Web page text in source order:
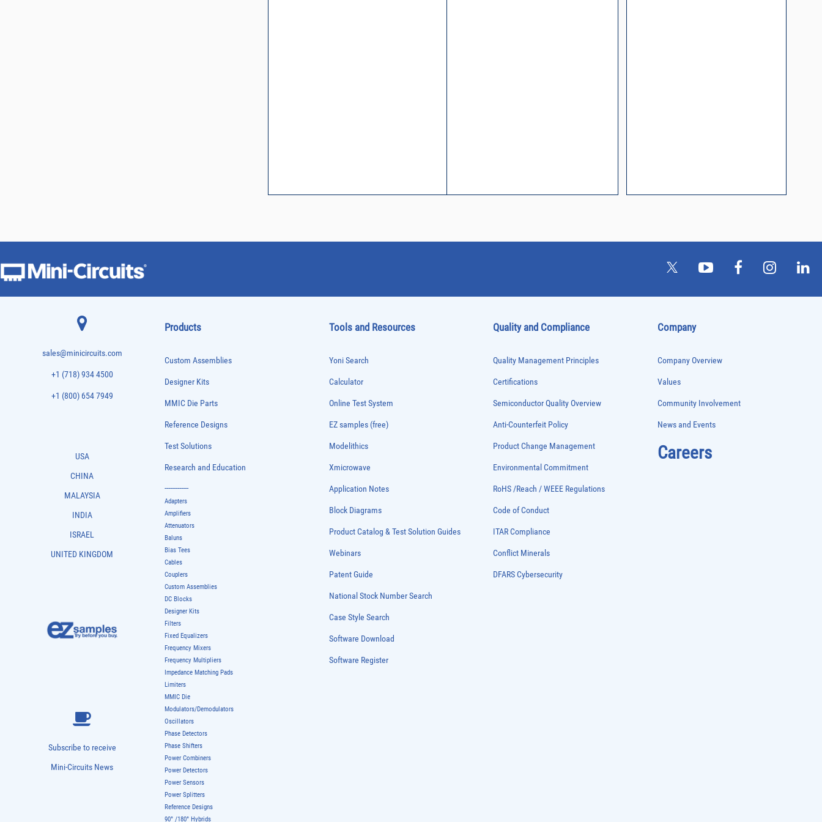
sales@minicircuits.com
+1 (718) 934 4500
+1 (800) 654 7949
USA
CHINA
MALAYSIA
INDIA
ISRAEL
UNITED KINGDOM
Subscribe to receive
Mini-Circuits News
Products
Custom Assemblies
Designer Kits
MMIC Die Parts
Reference Designs
Test Solutions
Research and Education
-------------
Adapters
Amplifiers
Attenuators
Baluns
Bias Tees
Cables
Couplers
Custom Assemblies
DC Blocks
Designer Kits
Filters
Fixed Equalizers
Frequency Mixers
Frequency Multipliers
Impedance Matching Pads
Limiters
MMIC Die
Modulators/Demodulators
Oscillators
Phase Detectors
Phase Shifters
Power Combiners
Power Detectors
Power Sensors
Power Splitters
Reference Designs
90° /180° Hybrids
Tools and Resources
Yoni Search
Calculator
Online Test System
EZ samples (free)
Modelithics
Xmicrowave
Application Notes
Block Diagrams
Product Catalog & Test Solution Guides
Webinars
Patent Guide
National Stock Number Search
Case Style Search
Software Download
Software Register
Quality and Compliance
Quality Management Principles
Certifications
Semiconductor Quality Overview
Anti-Counterfeit Policy
Product Change Management
Environmental Commitment
RoHS /Reach / WEEE Regulations
Code of Conduct
ITAR Compliance
Conflict Minerals
DFARS Cybersecurity
Company
Company Overview
Values
Community Involvement
News and Events
Careers